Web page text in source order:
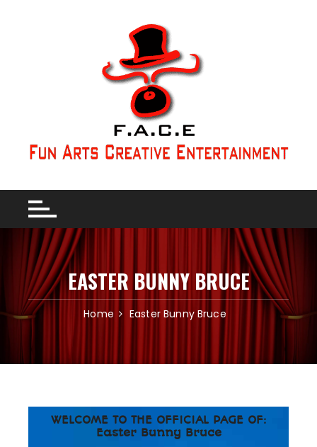
EASTER BUNNY BRUCE
Home Easter Bunny Bruce
WELCOME TO THE OFFICIAL PAGE OF:
Easter Bunny Bruce